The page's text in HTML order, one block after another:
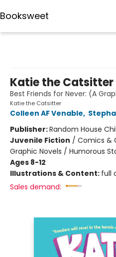
Booksweet
Katie the Catsitter
Best Friends for Never: (A
Katie the Catsitter
Colleen AF Venable,
Publisher:Random House
Juvenile Fiction / Comics &
Graphic Novels / Humorous
Ages 8-12
Illustrations & Content: full
Sales demand: